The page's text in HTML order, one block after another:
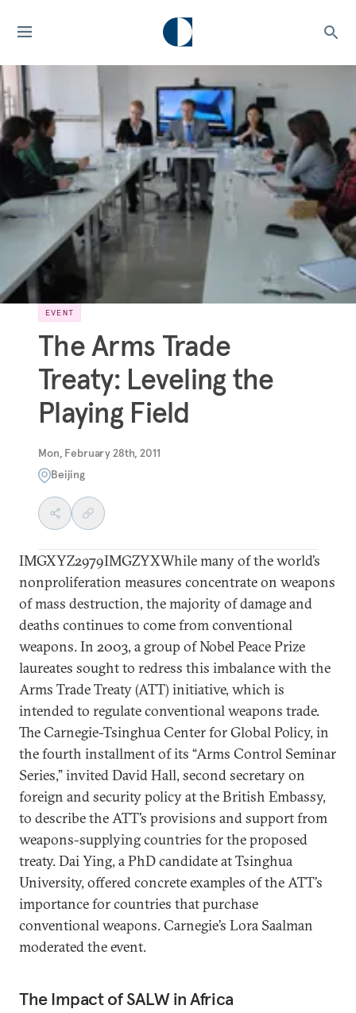
EVENT
The Arms Trade
Treaty: Leveling the
Playing Field
Mon, February 28th, 2011
Beijing
IMGXYZ2979IMGZYXWhile many of the world’s
nonproliferation measures concentrate on weapons
of mass destruction, the majority of damage and
deaths continues to come from conventional
weapons. In 2003, a group of Nobel Peace Prize
laureates sought to redress this imbalance with the
Arms Trade Treaty (ATT) initiative, which is
intended to regulate conventional weapons trade.
The Carnegie-Tsinghua Center for Global Policy, in
the fourth installment of its “Arms Control Seminar
Series,” invited David Hall, second secretary on
foreign and security policy at the British Embassy,
to describe the ATT’s provisions and support from
weapons-supplying countries for the proposed
treaty. Dai Ying, a PhD candidate at Tsinghua
University, offered concrete examples of the ATT’s
importance for countries that purchase
conventional weapons. Carnegie’s Lora Saalman
moderated the event.
The Impact of SALW in Africa